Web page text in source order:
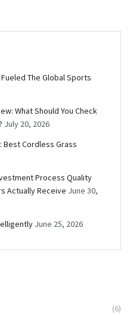
The Global Sports
What Should You Check
July 20, 2026
Best Cordless Grass
Process Quality
Actually Receive June 30,
June 25, 2026
(6)